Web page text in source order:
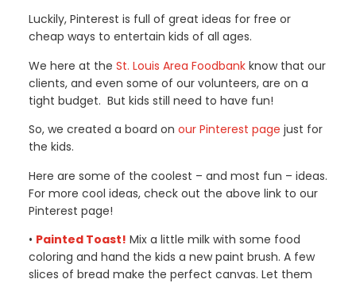
Luckily, Pinterest is full of great ideas for free or
cheap ways to entertain kids of all ages.
We here at the St. Louis Area Foodbankknow that our
clients, and even some of our volunteers, are on a
tight budget. But kids still need to have fun!
So, we created a board on our Pinterest page just for
the kids.
Here are some of the coolest – and most fun – ideas.
For more cool ideas, check out the above link to our
Pinterest page!
• Painted Toast! Mix a little milk with some food
coloring and hand the kids a new paint brush. A few
slices of bread make the perfect canvas. Let them